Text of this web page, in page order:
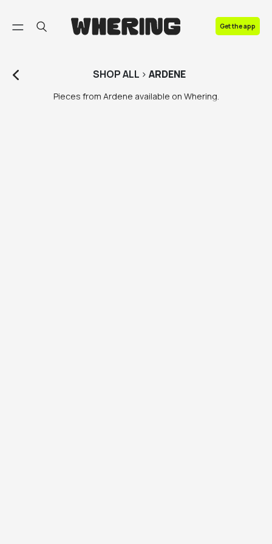
Get the app
SHOPALL > ARDENE
Pieces from Ardene available on Whering.